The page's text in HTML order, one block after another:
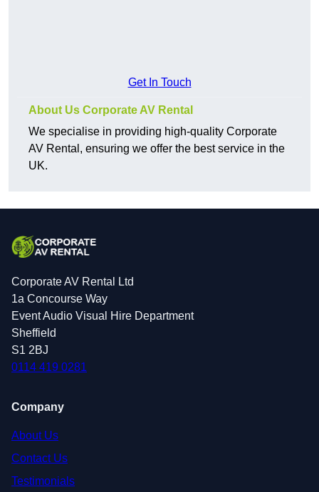
Get In Touch
About Us Corporate AV Rental
We specialise in providing high-quality Corporate
AV Rental, ensuring we offer the best service in the
UK.
Corporate AV Rental Ltd
1a Concourse Way
Event Audio Visual Hire Department
Sheffield
S1 2BJ
0114 419 0281
Company
About Us
Contact Us
Testimonials